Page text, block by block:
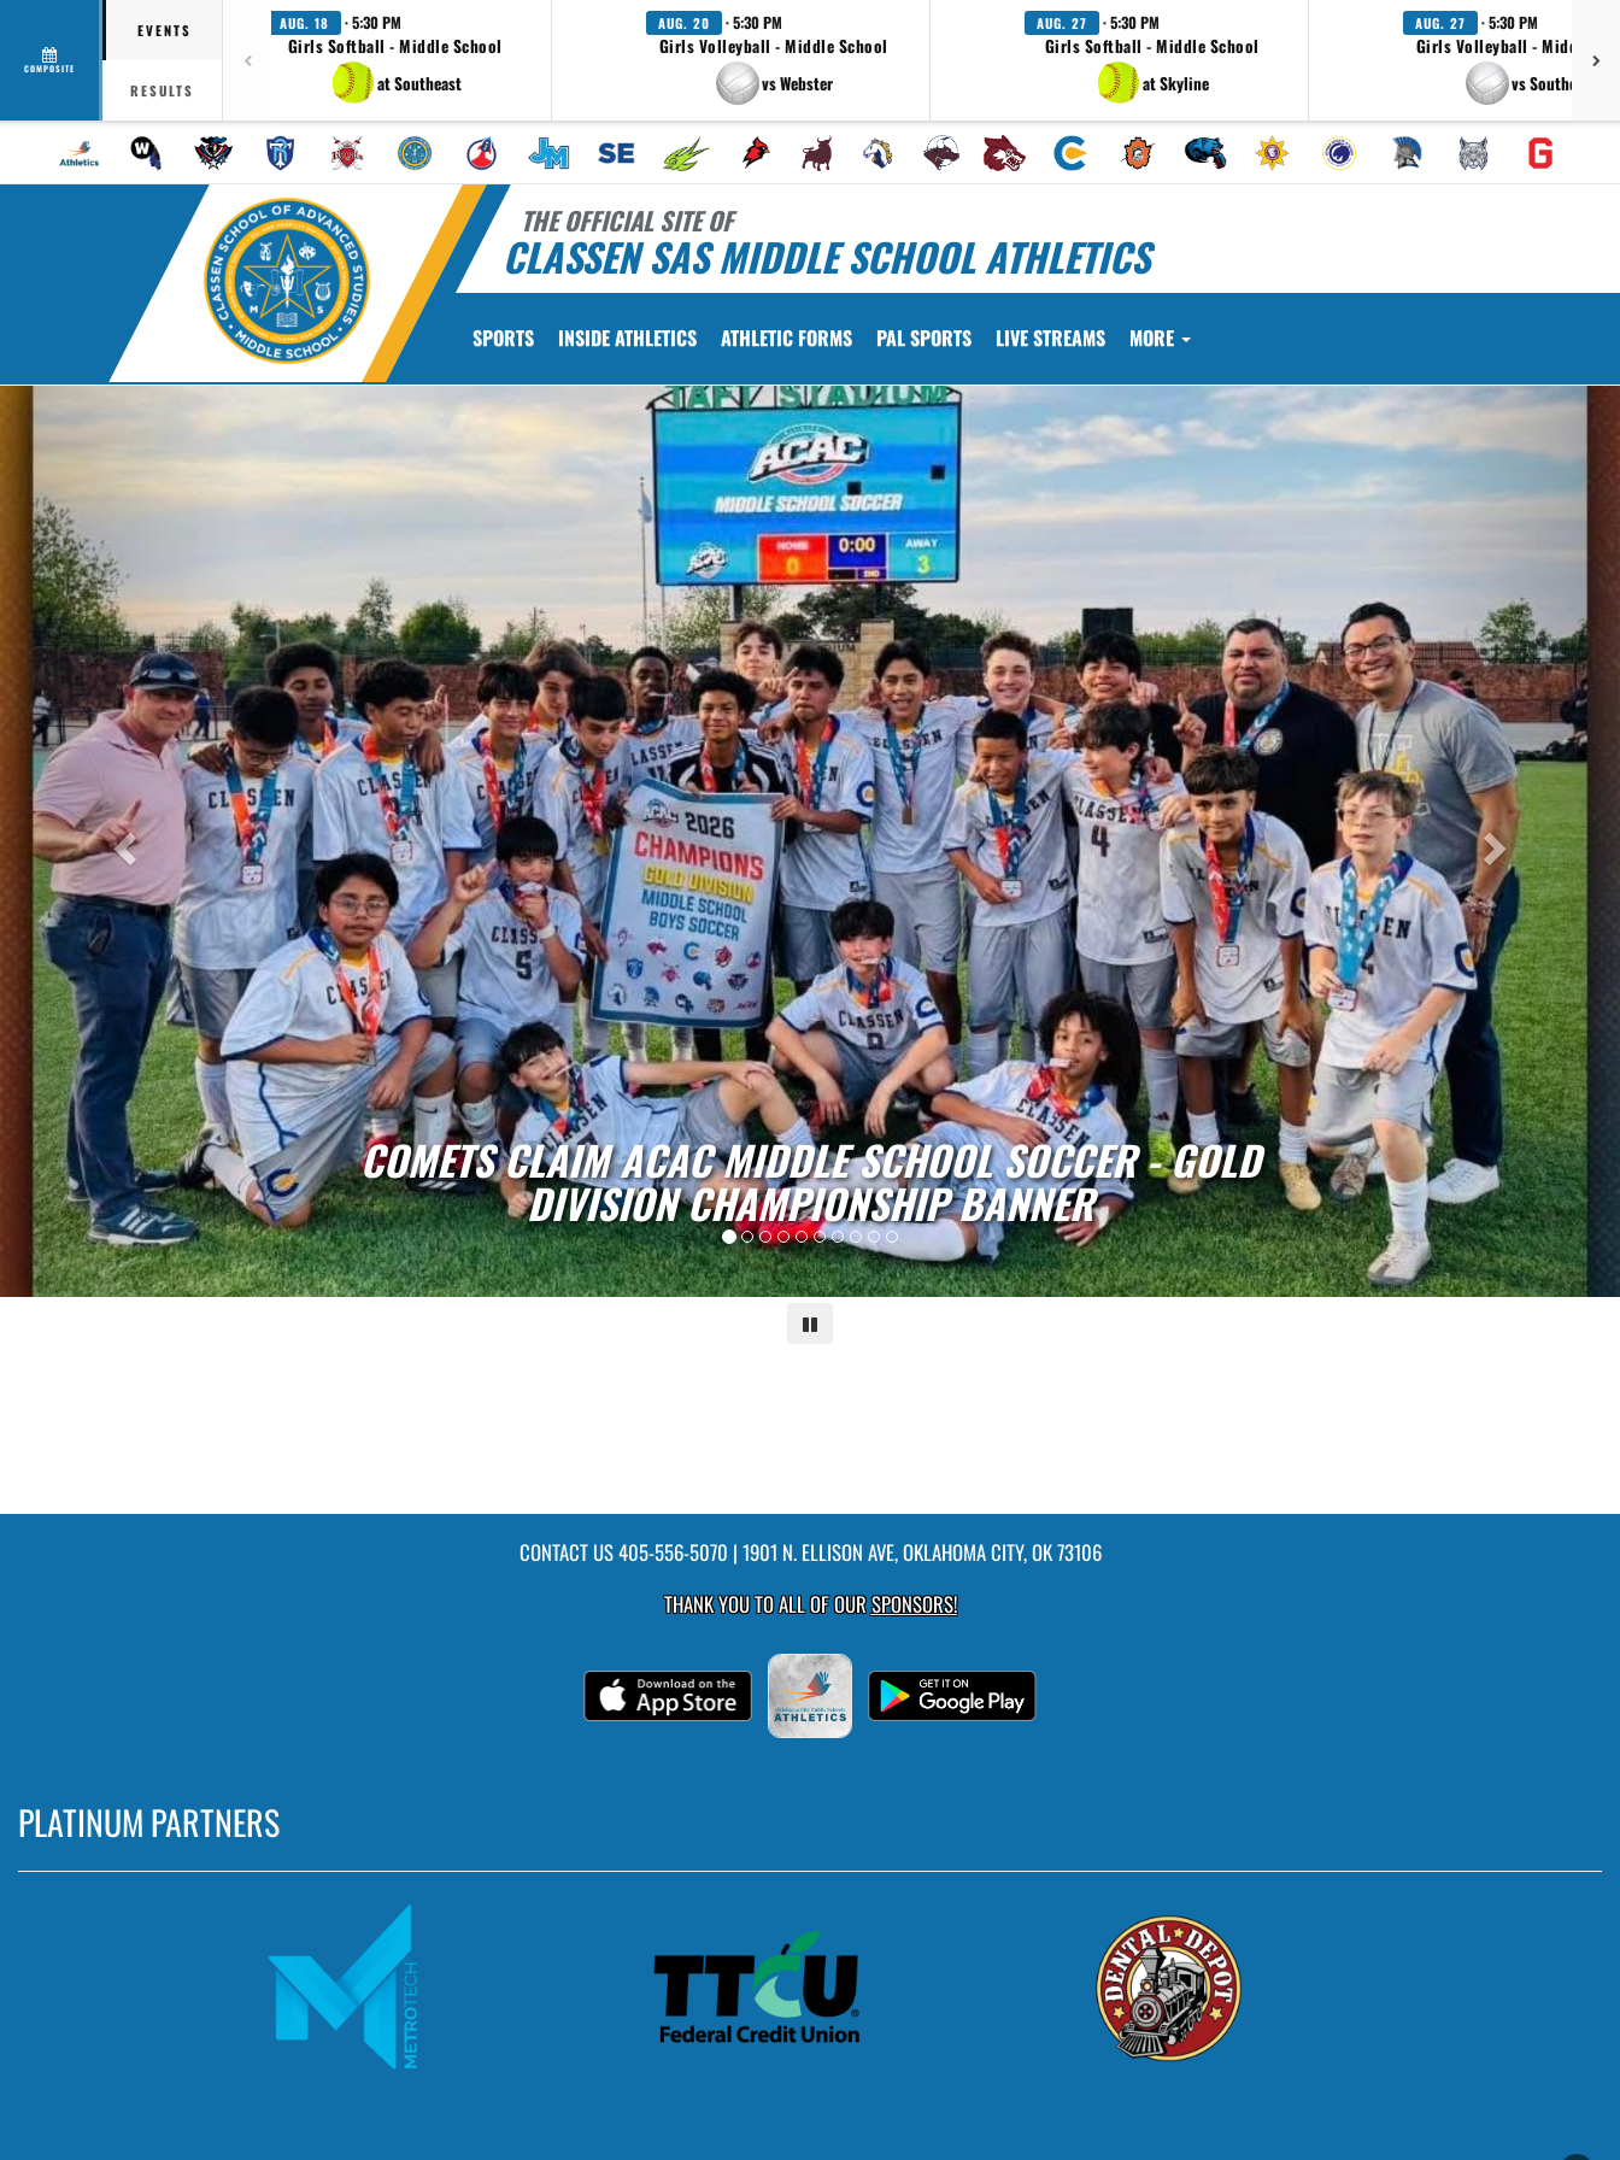
COMPOSITE
EVENTS
RESULTS
AUG. 18 · 5:30 PM
Girls Softball - Middle School
at Southeast
AUG. 20 · 5:30 PM
Girls Volleyball - Middle School
vs Webster
AUG. 27 · 5:30 PM
Girls Softball - Middle School
at Skyline
AUG. 27 · 5:30 PM
Girls Volleyball - Middle
vs Southeast
THE OFFICIAL SITE OF
CLASSEN SAS MIDDLE SCHOOL ATHLETICS
SPORTS INSIDE ATHLETICS ATHLETIC FORMS PAL SPORTS LIVE STREAMS MORE
SOCCER - GOLD
BANNER
LADY COMETS CLAIM ACAC
GOLD DIVISION
Next
Pause
CONTACT US405-556-5070 | 1901 N. ELLISON AVE, OKLAHOMA CITY, OK 73106
THANK YOU TO ALL OF OURSPONSORS!
PLATINUM PARTNERS